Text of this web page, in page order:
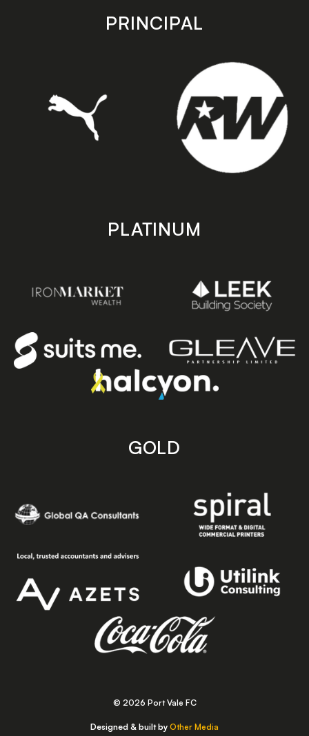
store
PRINCIPAL
PLATINUM
GOLD
© 2026 Port Vale FC
Designed & built by Other Media